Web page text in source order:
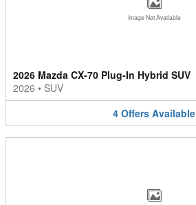
Image Not Available
2026 Mazda CX-70 Plug-In Hybrid SUV
2026 • SUV
4 Offers Available